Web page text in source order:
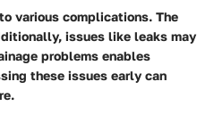
various complications. The
issues like leaks may
problems enables
these issues early can